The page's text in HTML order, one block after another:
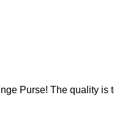
Purse! The quality is